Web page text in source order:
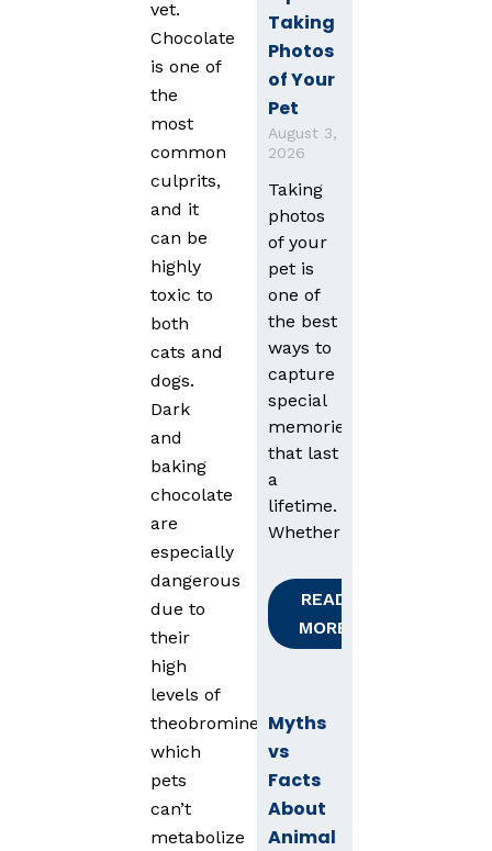
vet.
Chocolate
is one of
the
most
common
culprits,
and it
can be
highly
toxic to
both
cats and
dogs.
Dark
and
baking
chocolate
are
especially
dangerous
due to
their
high
levels of
theobromine,
which
pets
can’t
metabolize
Taking
Photos
of Your
Pet
August 3,
2026
Taking
photos
of your
pet is
one of
the best
ways to
capture
special
memories
that last
a
lifetime.
Whether
READ
MORE
Myths
vs
Facts
About
Animal